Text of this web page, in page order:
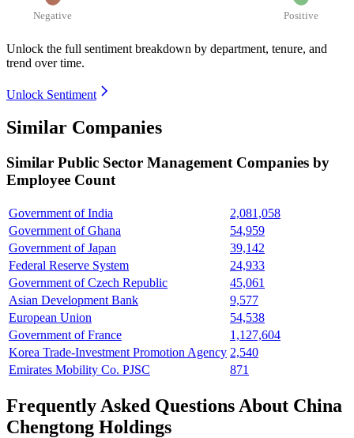
Negative Positive
Unlock the full sentiment breakdown by department, tenure, and
trend over time.
Unlock Sentiment
Similar Companies
Similar Public Sector Management Companies by
Employee Count
Government of India
2,081,058
Government of Ghana
54,959
Government of Japan
39,142
Federal Reserve System
24,933
Government of Czech Republic
45,061
Asian Development Bank
9,577
European Union
54,538
Government of France
1,127,604
Korea Trade-Investment Promotion Agency 2,540
Emirates Mobility Co. PJSC
871
Frequently Asked Questions About China
Chengtong Holdings